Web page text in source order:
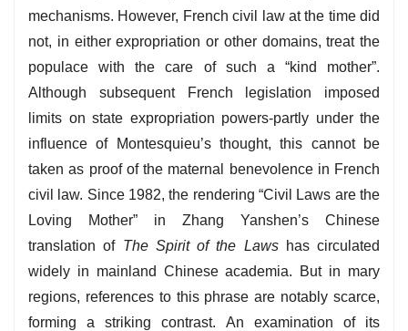
mechanisms. However, French civil law at the time did
not, in either expropriation or other domains, treat the
populace with the care of such a “kind mother”.
Although subsequent French legislation imposed
limits on state expropriation powers-partly under the
influence of Montesquieu’s thought, this cannot be
taken as proof of the maternal benevolence in French
civil law. Since 1982, the rendering “Civil Laws are the
Loving Mother” in Zhang Yanshen’s Chinese
translation of The Spirit of the Lawshas circulated
widely in mainland Chinese academia. But in mary
regions, references to this phrase are notably scarce,
forming a striking contrast. An examination of its